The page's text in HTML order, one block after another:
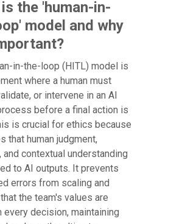
the 'human-in-
model and why
in-the-loop (HITL) model is
where a human must
or intervene in an AI
before a final action is
is crucial for ethics because
that human judgment,
and contextual understanding
to AI outputs. It prevents
errors from scaling and
the team's values are
every decision, maintaining